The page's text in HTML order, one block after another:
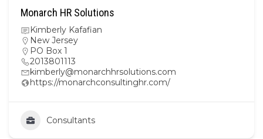
Monarch HR Solutions
Kimberly Kafafian
New Jersey
PO Box 1
2013801113
kimberly@monarchhrsolutions.com
https://monarchconsultinghr.com/
Consultants